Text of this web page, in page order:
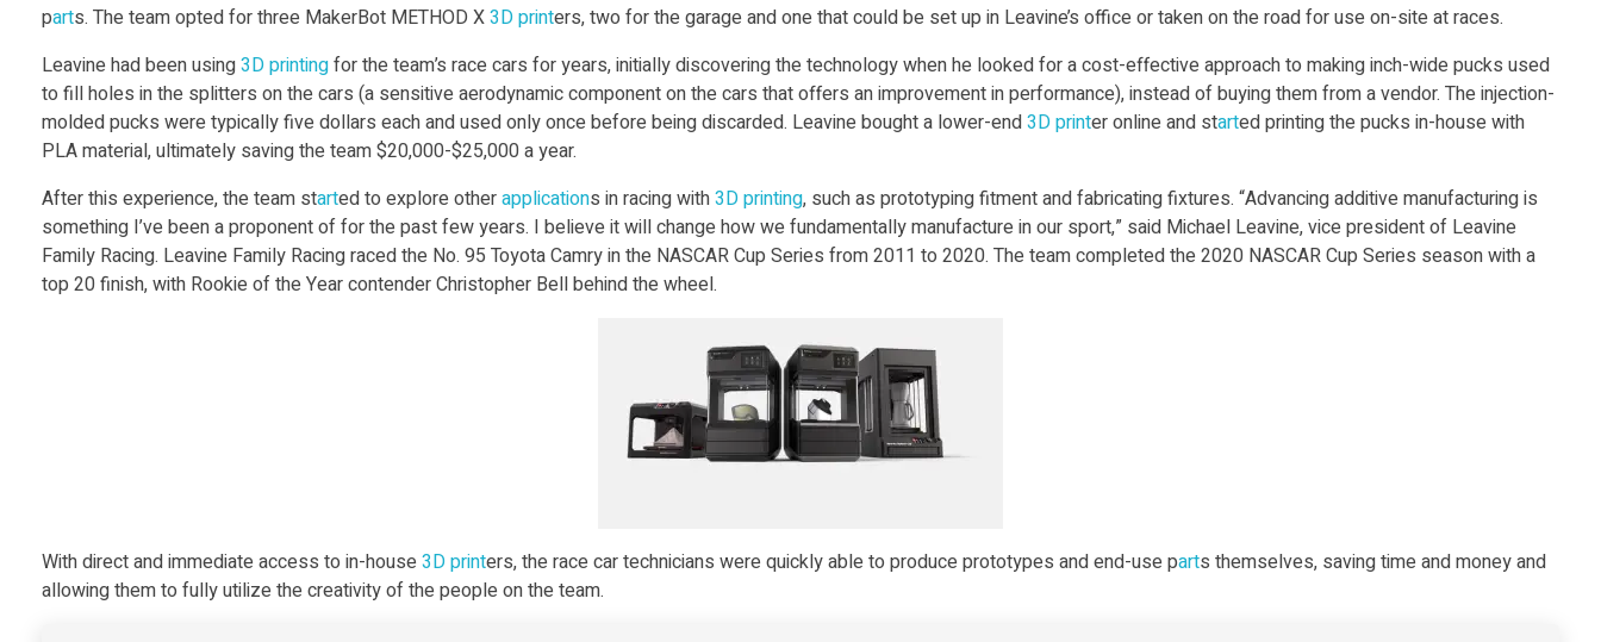
i
l
y
R
a
g
parts. The team opted for three MakerBot METHOD X3D printers, two for the garage and one that could be set up in Leavine’s office or taken on the road for use on-site at races.
Leavine had been using3D printingfor the team’s race cars for years, initially discovering the technology when he looked for a cost-effective approach to making inch-wide pucks used
to fill holes in the splitters on the cars (a sensitive aerodynamic component on the cars that offers an improvement in performance), instead of buying them from a vendor. The injection-
molded pucks were typically five dollars each and used only once before being discarded. Leavine bought a lower-end3D printer online and started printing the pucks in-house with
PLA material, ultimately saving the team $20,000-$25,000 a year.
After this experience, the team started to explore otherapplications in racing with3D printing, such as prototyping fitment and fabricating fixtures. “Advancing additive manufacturing is
something I’ve been a proponent of for the past few years. I believe it will change how we fundamentally manufacture in our sport,” said Michael Leavine, vice president of Leavine
Family Racing. Leavine Family Racing raced the No. 95 Toyota Camry in the NASCAR Cup Series from 2011 to 2020. The team completed the 2020 NASCAR Cup Series season with a
top 20 finish, with Rookie of the Year contender Christopher Bell behind the wheel.
With direct and immediate access to in-house3D printers, the race car technicians were quickly able to produce prototypes and end-use parts themselves, saving time and money and
allowing them to fully utilize the creativity of the people on the team.